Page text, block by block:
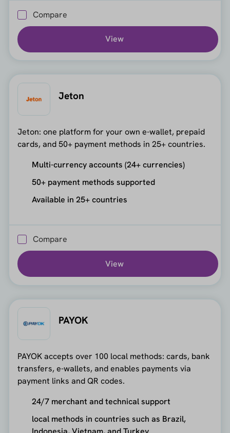
Compare
View
Jeton
Jeton: one platform for your own e-wallet, prepaid
cards, and 50+ payment methods in 25+ countries.
Multi-currency accounts (24+ currencies)
50+ payment methods supported
Available in 25+ countries
Compare
View
PAYOK
PAYOK accepts over 100 local methods: cards, bank
transfers, e-wallets, and enables payments via
payment links and QR codes.
24/7 merchant and technical support
local methods in countries such as Brazil,